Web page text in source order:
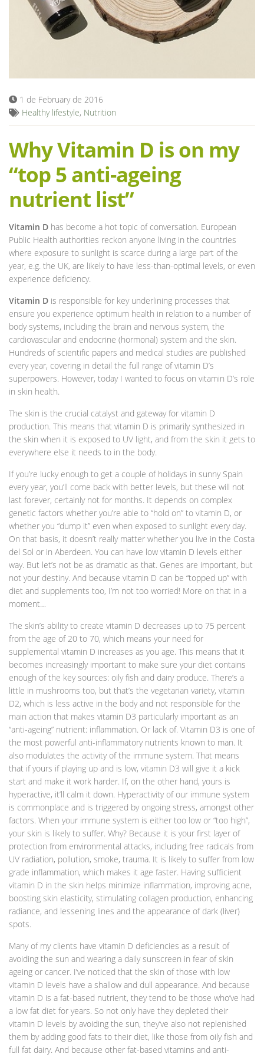
Blog
1 de February de 2016
Healthy lifestyle, Nutrition
Why Vitamin D is on my
“top 5 anti-ageing
nutrient list”
Vitamin D has become a hot topic of conversation. European
Public Health authorities reckon anyone living in the countries
where exposure to sunlight is scarce during a large part of the
year, e.g. the UK, are likely to have less-than-optimal levels, or even
experience deficiency.
Vitamin D is responsible for key underlining processes that
ensure you experience optimum health in relation to a number of
body systems, including the brain and nervous system, the
cardiovascular and endocrine (hormonal) system and the skin.
Hundreds of scientific papers and medical studies are published
every year, covering in detail the full range of vitamin D’s
superpowers. However, today I wanted to focus on vitamin D’s role
in skin health.
The skin is the crucial catalyst and gateway for vitamin D
production. This means that vitamin D is primarily synthesized in
the skin when it is exposed to UV light, and from the skin it gets to
everywhere else it needs to in the body.
If you’re lucky enough to get a couple of holidays in sunny Spain
every year, you’ll come back with better levels, but these will not
last forever, certainly not for months. It depends on complex
genetic factors whether you’re able to “hold on” to vitamin D, or
whether you “dump it” even when exposed to sunlight every day.
On that basis, it doesn’t really matter whether you live in the Costa
del Sol or in Aberdeen. You can have low vitamin D levels either
way. But let’s not be as dramatic as that. Genes are important, but
not your destiny. And because vitamin D can be “topped up” with
diet and supplements too, I’m not too worried! More on that in a
moment…
The skin’s ability to create vitamin D decreases up to 75 percent
from the age of 20 to 70, which means your need for
supplemental vitamin D increases as you age. This means that it
becomes increasingly important to make sure your diet contains
enough of the key sources: oily fish and dairy produce. There’s a
little in mushrooms too, but that’s the vegetarian variety, vitamin
D2, which is less active in the body and not responsible for the
main action that makes vitamin D3 particularly important as an
“anti-ageing” nutrient: inflammation. Or lack of. Vitamin D3 is one of
the most powerful anti-inflammatory nutrients known to man. It
also modulates the activity of the immune system. That means
that if yours if playing up and is low, vitamin D3 will give it a kick
start and make it work harder. If, on the other hand, yours is
hyperactive, it’ll calm it down. Hyperactivity of our immune system
is commonplace and is triggered by ongoing stress, amongst other
factors. When your immune system is either too low or “too high”,
your skin is likely to suffer. Why? Because it is your first layer of
protection from environmental attacks, including free radicals from
UV radiation, pollution, smoke, trauma. It is likely to suffer from low
grade inflammation, which makes it age faster. Having sufficient
vitamin D in the skin helps minimize inflammation, improving acne,
boosting skin elasticity, stimulating collagen production, enhancing
radiance, and lessening lines and the appearance of dark (liver)
spots.
Many of my clients have vitamin D deficiencies as a result of
avoiding the sun and wearing a daily sunscreen in fear of skin
ageing or cancer. I’ve noticed that the skin of those with low
vitamin D levels have a shallow and dull appearance. And because
vitamin D is a fat-based nutrient, they tend to be those who’ve had
a low fat diet for years. So not only have they depleted their
vitamin D levels by avoiding the sun, they’ve also not replenished
them by adding good fats to their diet, like those from oily fish and
full fat dairy. And because other fat-based vitamins and anti-